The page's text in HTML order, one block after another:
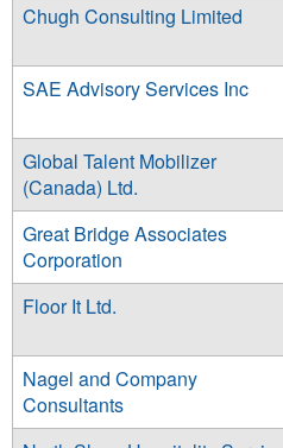
Chugh Consulting Limited
SAE Advisory Services Inc
Global Talent Mobilizer
(Canada) Ltd.
Great Bridge Associates
Corporation
Floor It Ltd.
Nagel and Company
Consultants